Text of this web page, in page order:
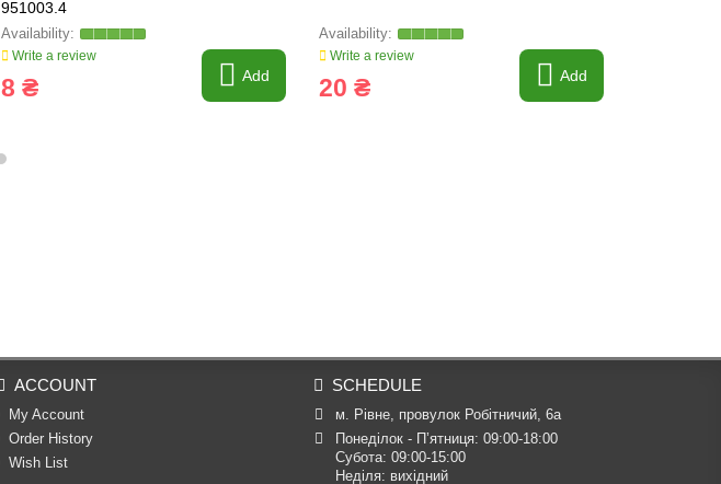
951003.4
Write a review
8 ₴ Add
Write a review
20 ₴ Add
ACCOUNT
My Account
Order History
Wish List
SCHEDULE
м. Рівне, провулок Робітничий, 6а
Понеділок - П’ятниця: 09:00-18:00
Субота: 09:00-15:00
Неділя: вихідний